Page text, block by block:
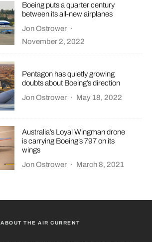
Boeing puts a quarter century
between its all-new airplanes
Jon Ostrower ·
November 2, 2022
Pentagon has quietly growing
doubts about Boeing’s direction
Jon Ostrower · May 18, 2022
Australia’s Loyal Wingman drone
is carrying Boeing’s 797 on its
wings
Jon Ostrower · March 8, 2021
ABOUT THE AIR CURRENT